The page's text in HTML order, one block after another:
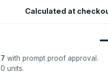
Calculated at
with prompt proof approval.
units.